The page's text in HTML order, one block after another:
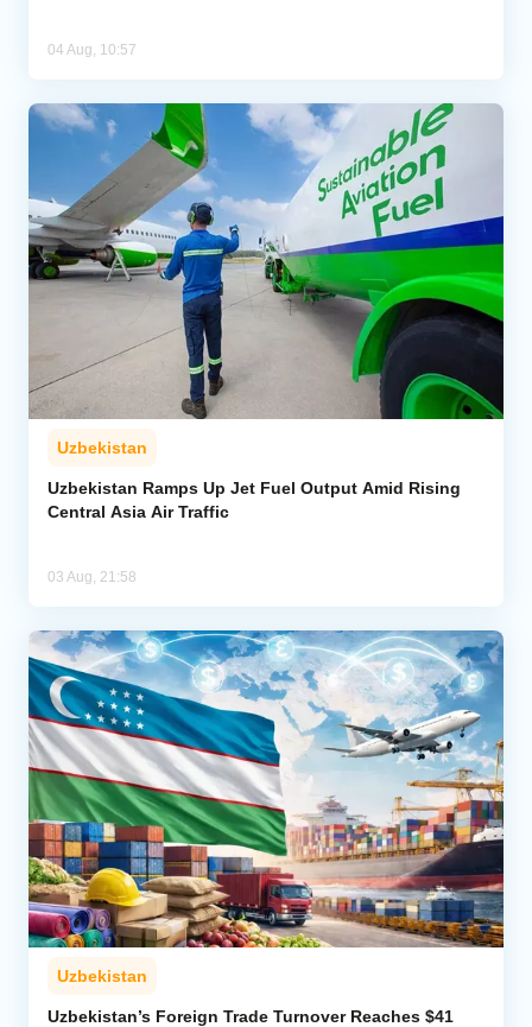
04 Aug, 10:57
Uzbekistan
Uzbekistan Ramps Up Jet Fuel Output Amid Rising
Central Asia Air Traffic
03 Aug, 21:58
Uzbekistan
Uzbekistan’s Foreign Trade Turnover Reaches $41